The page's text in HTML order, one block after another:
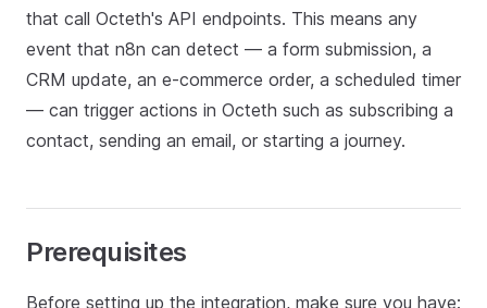
that call Octeth's API endpoints. This means any
event that n8n can detect — a form submission, a
CRM update, an e-commerce order, a scheduled timer
— can trigger actions in Octeth such as subscribing a
contact, sending an email, or starting a journey.
Prerequisites
Before setting up the integration, make sure you have: